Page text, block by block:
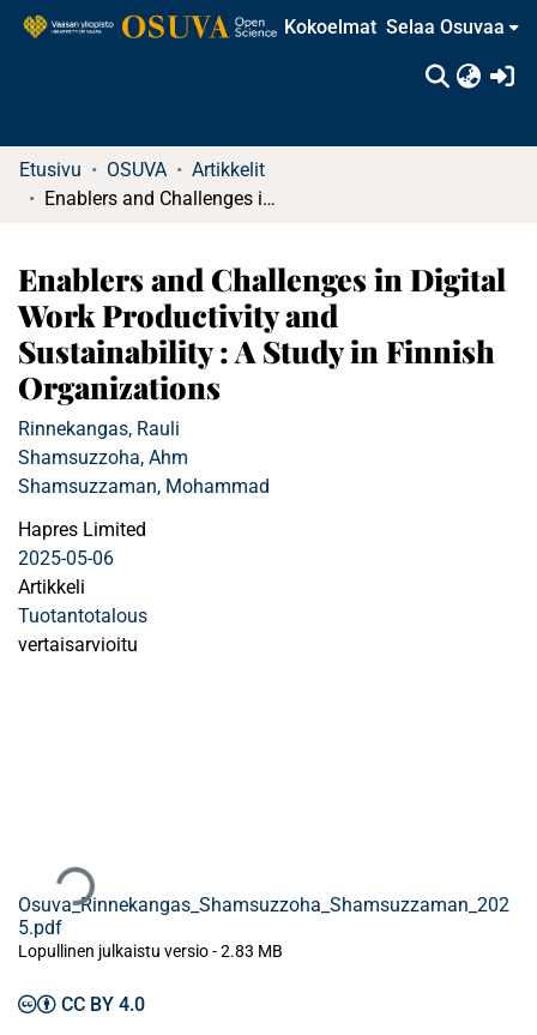
Kokoelmat Selaa Osuvaa
Etusivu OSUVA
Artikkelit
Enablers and Challenges in Digital Work Productivity and Sustainability : A Study in Finnish Organizations
Enablers and Challenges in Digital
Work Productivity and
Sustainability : A Study in Finnish
Organizations
Rinnekangas, Rauli
Shamsuzzoha, Ahm
Shamsuzzaman, Mohammad
Hapres Limited
2025-05-06
Artikkeli
Tuotantotalous
vertaisarvioitu
Osuva_Rinnekangas_Shamsuzzoha_Shamsuzzaman_202
5.pdf
Lopullinen julkaistu versio-2.83 MB
CC BY 4.0